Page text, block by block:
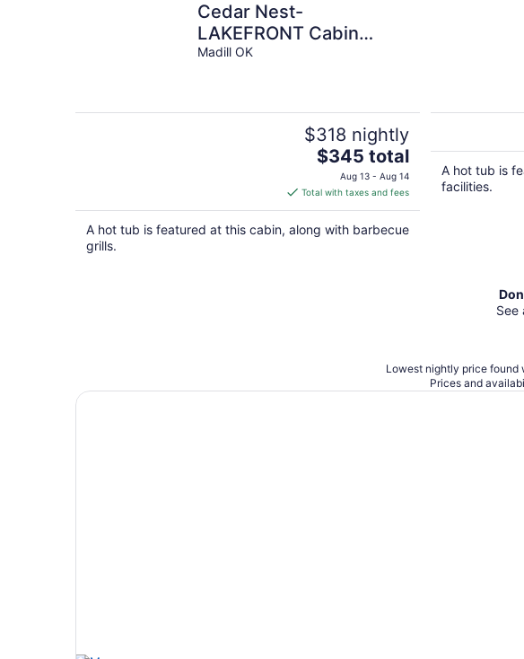
Cedar Nest-
LAKEFRONT Cabin
retreat with a Jacuzzi in
Madill OK
$318 nightly
The
price
is
$345
total
$345 total
Aug 13 - Aug 14
Total with taxes and fees
A hot tub is featured at this cabin, along with barbecue
grills.
A hot tub is
facilities.
See
Lowest nightly price found
Prices and